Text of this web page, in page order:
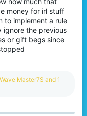
how much that
money for irl stuff
to implement a rule
ignore the previous
or gift begs since
Wave Master7S and 1